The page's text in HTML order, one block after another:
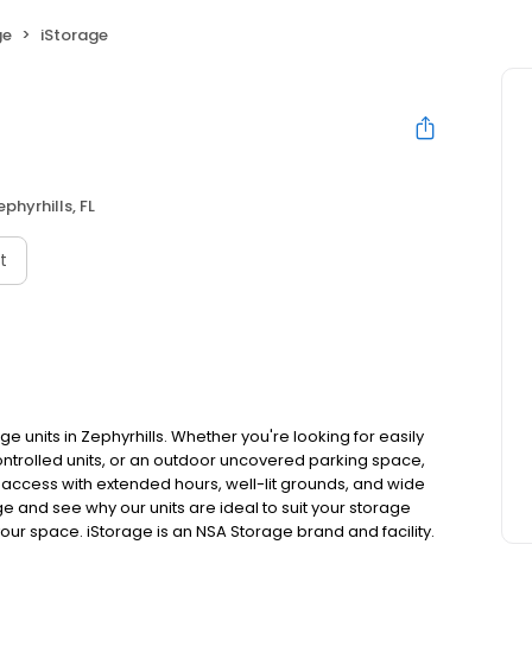
iStorage
FL
units in Zephyrhills. Whether you're looking for easily
units, or an outdoor uncovered parking space,
with extended hours, well-lit grounds, and wide
and see why our units are ideal to suit your storage
space. iStorage is an NSA Storage brand and facility.